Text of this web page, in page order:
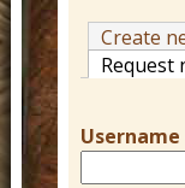
C
o
w
b
Create
Request